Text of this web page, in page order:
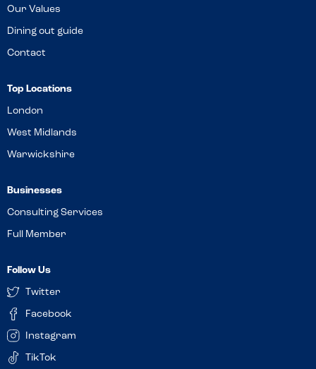
Our Values
Dining out guide
Contact
Top Locations
London
West Midlands
Warwickshire
Businesses
Consulting Services
Full Member
Follow Us
Twitter
Facebook
Instagram
TikTok